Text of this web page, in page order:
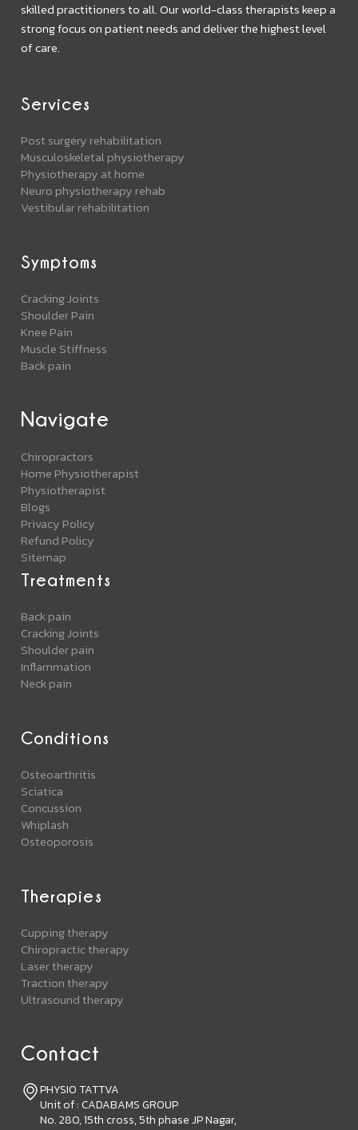
skilled practitioners to all. Our world-class therapists keep a
strong focus on patient needs and deliver the highest level
of care.
Services
Post surgery rehabilitation
Musculoskeletal physiotherapy
Physiotherapy at home
Neuro physiotherapy rehab
Vestibular rehabilitation
Symptoms
Cracking Joints
Shoulder Pain
Knee Pain
Muscle Stiffness
Back pain
Navigate
Chiropractors
Home Physiotherapist
Physiotherapist
Blogs
Privacy Policy
Refund Policy
Sitemap
Contact
PHYSIO TATTVA
Unit of : CADABAMS GROUP
No. 280, 15th cross, 5th phase JP Nagar,
Treatments
Back pain
Cracking Joints
Shoulder pain
Inflammation
Neck pain
Conditions
Osteoarthritis
Sciatica
Concussion
Whiplash
Osteoporosis
Therapies
Cupping therapy
Chiropractic therapy
Laser therapy
Traction therapy
Ultrasound therapy